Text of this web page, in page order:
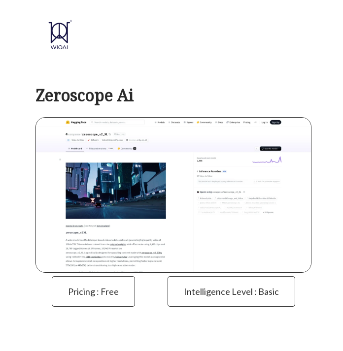
Zeroscope Ai
Pricing : Free Intelligence Level : Basic